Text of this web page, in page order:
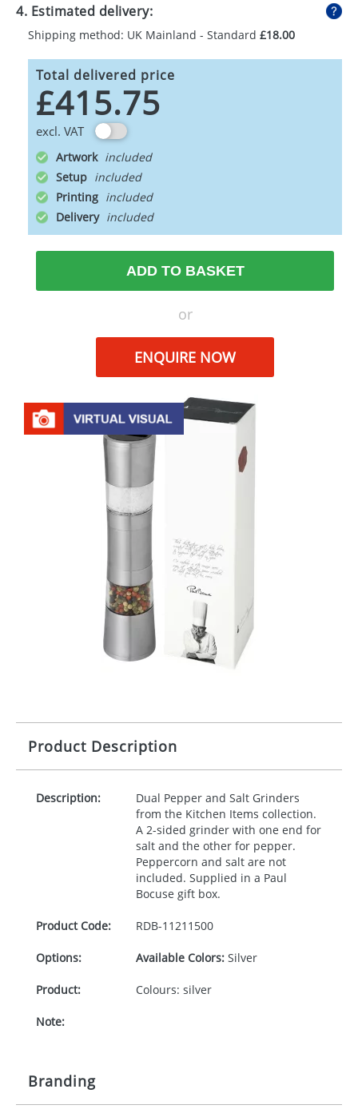
4. Estimated delivery:
Shipping method: UK Mainland - Standard £18.00
Total delivered price
£415.75
excl. VAT
Artwork
Setup
Printing
Delivery
ADD TO BASKET
or
ENQUIRE NOW
Product Description
Description:
Dual Pepper and Salt Grinders
from the Kitchen Items collection.
A 2-sided grinder with one end for
salt and the other for pepper.
Peppercorn and salt are not
included. Supplied in a Paul
Bocuse gift box.
Product Code: RDB-11211500
Options: Available Colors:Silver
Product: Colours: silver
Note:
Branding